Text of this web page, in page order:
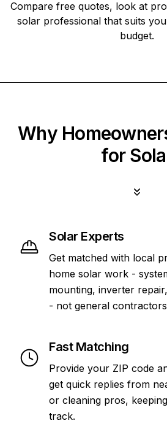
Compare free quotes, look at
solar professional that suits
budget.
Why
for
Solar Experts
Get matched with local
home solar work -
mounting, inverter
- not general
Fast Matching
Provide your ZIP code
get quick replies from
or cleaning pros,
track.